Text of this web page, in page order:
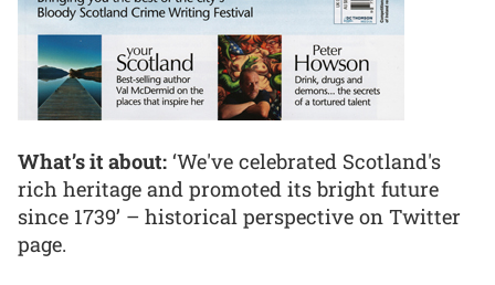
What’s it about: ‘We've celebrated Scotland's
rich heritage and promoted its bright future
since 1739’ – historical perspective on Twitter
page.